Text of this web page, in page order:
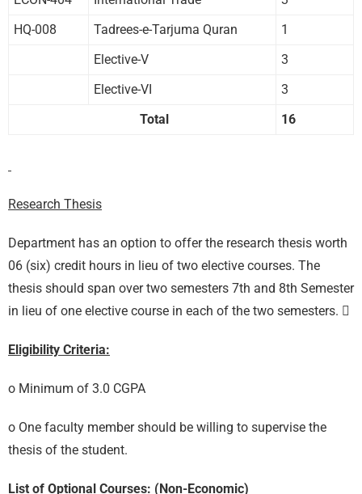
HQ-008
Tadrees-e-Tarjuma Quran
1
Elective-V
3
Elective-VI
3
Total
16
Research Thesis
Department has an option to offer the research thesis worth
06 (six) credit hours in lieu of two elective courses. The
thesis should span over two semesters 7th and 8th Semester
in lieu of one elective course in each of the two semesters. 
Eligibility Criteria:
o Minimum of 3.0 CGPA
o One faculty member should be willing to supervise the
thesis of the student.
List of Optional Courses: (Non-Economic)